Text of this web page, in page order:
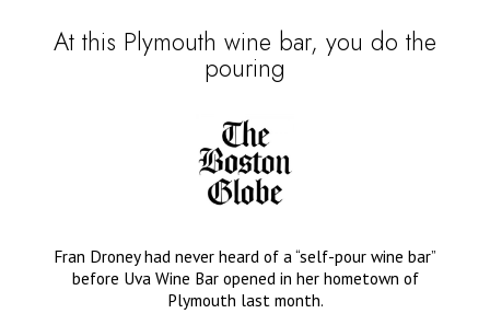
At this Plymouth wine bar, you do the
pouring
Fran Droney had never heard of a “self-pour wine bar”
before Uva Wine Bar opened in her hometown of
Plymouth last month.